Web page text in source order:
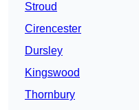
Stroud
Cirencester
Dursley
Kingswood
Thornbury